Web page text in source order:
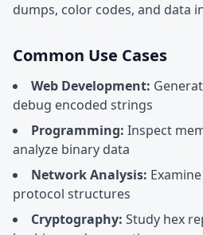
dumps, color codes, and data
Common Use Cases
Web Development:
debug encoded strings
Programming: Inspect
analyze binary data
Network Analysis:
protocol structures
Cryptography: Study hex